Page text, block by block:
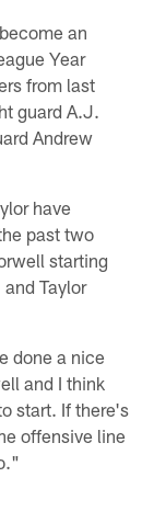
an
Year
from last
guard A.J.
Andrew
have
past two
starting
Taylor
done a nice
and I think
start. If there's
offensive line